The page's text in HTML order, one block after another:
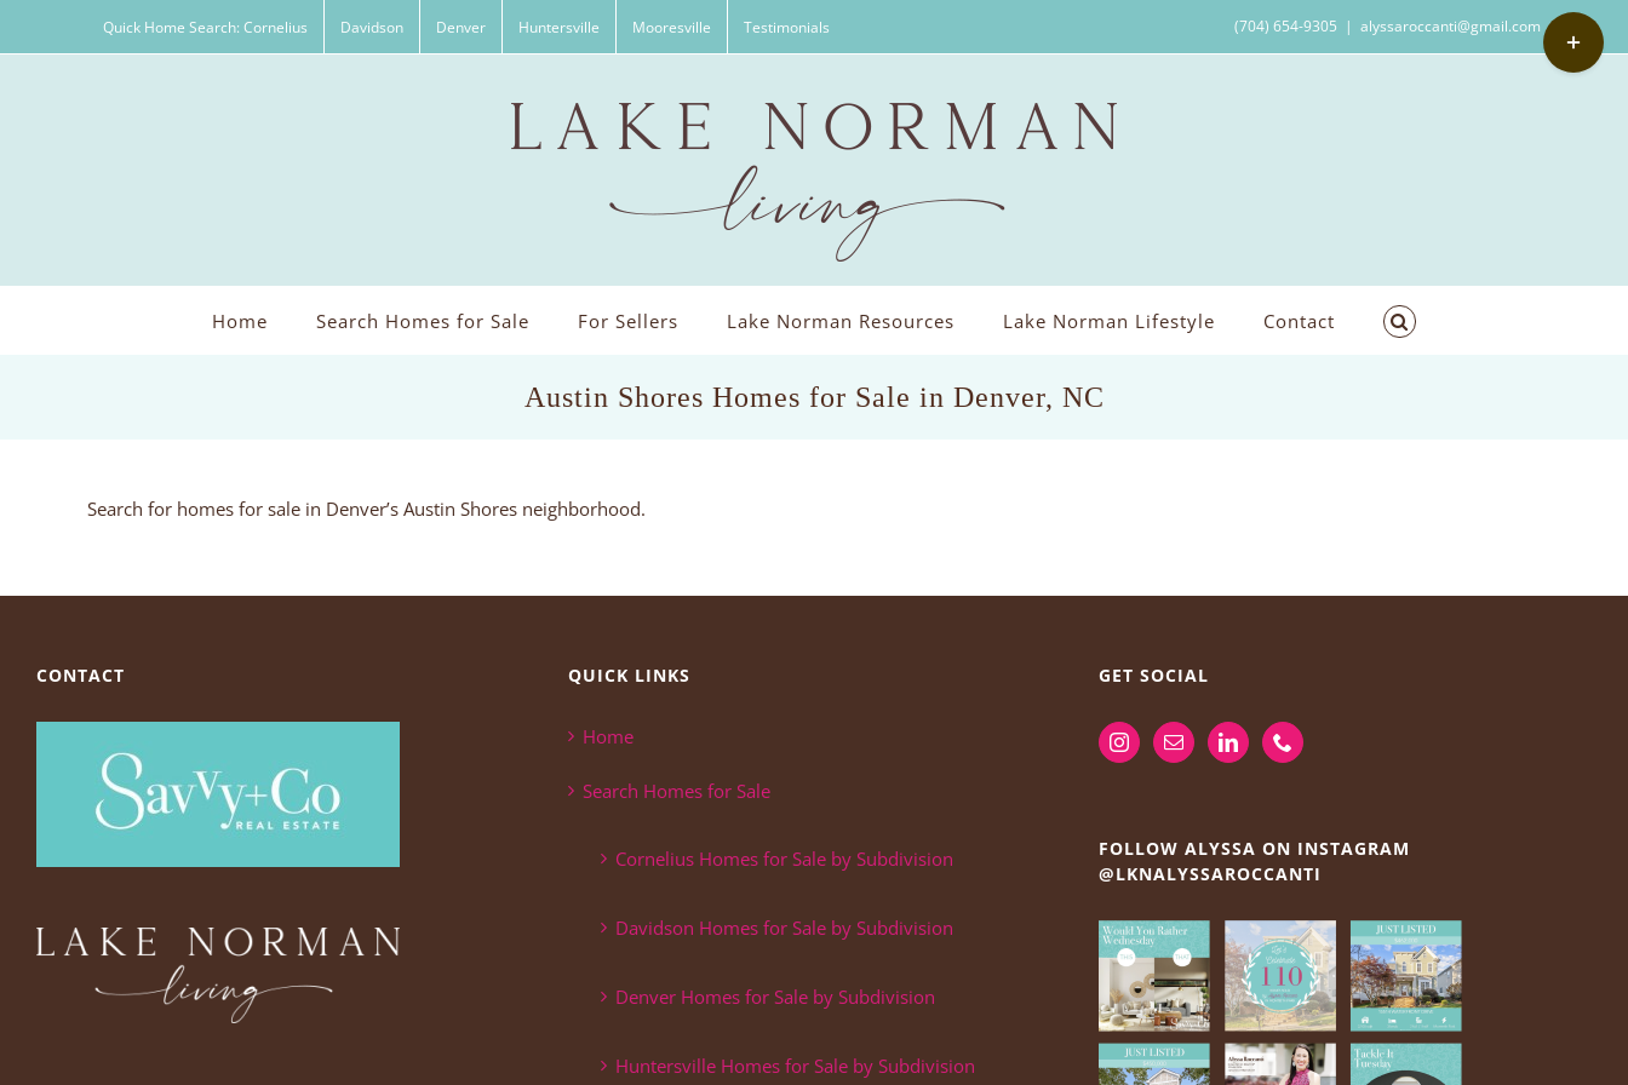
Quick Home Search: Cornelius Davidson Denver Huntersville Mooresville Testimonials (704) 654-9305 | alyssaroccanti@gmail.com
Home Search Homes for Sale For Sellers Lake Norman Resources Lake Norman Lifestyle Contact
Austin Shores Homes for Sale in Denver, NC
Search for homes for sale in Denver’s Austin Shores neighborhood.
CONTACT QUICK LINKS
Home
Search Homes for Sale
Cornelius Homes for Sale by Subdivision
Davidson Homes for Sale by Subdivision
Denver Homes for Sale by Subdivision
Huntersville Homes for Sale by Subdivision
GET SOCIAL
FOLLOW ALYSSA ON INSTAGRAM
@LKNALYSSAROCCANTI
Toggle
Sliding